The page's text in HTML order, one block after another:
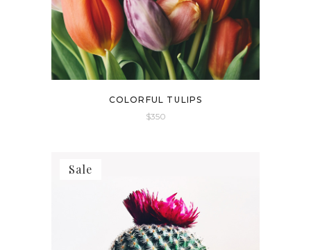
COLORFUL TULIPS
$350
Sale